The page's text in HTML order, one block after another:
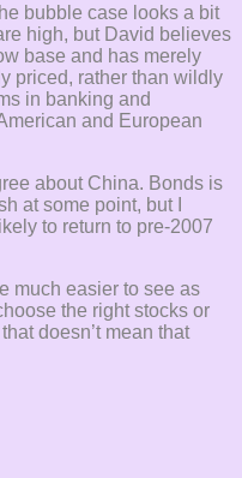
bubble case looks a bit
high, but David believes
base and has merely
priced, rather than wildly
in banking and
and European
about China. Bonds is
at some point, but I
to return to pre-2007
much easier to see as
the right stocks or
doesn’t mean that